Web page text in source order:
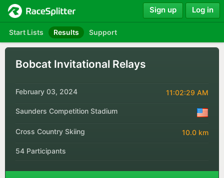
Start Lists Results Support
Sign up Log in
Bobcat Invitational Relays
February 03, 2024 11:02:29 AM
Saunders Competition Stadium
Cross Country Skiing 10.0 km
54 Participants